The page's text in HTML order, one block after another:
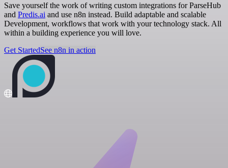
Save yourself the work of writing custom integrations for ParseHub
and Predis.ai and use n8n instead. Build adaptable and scalable
Development, workflows that work with your technology stack. All
within a building experience you will love.
Get StartedSee n8n in action